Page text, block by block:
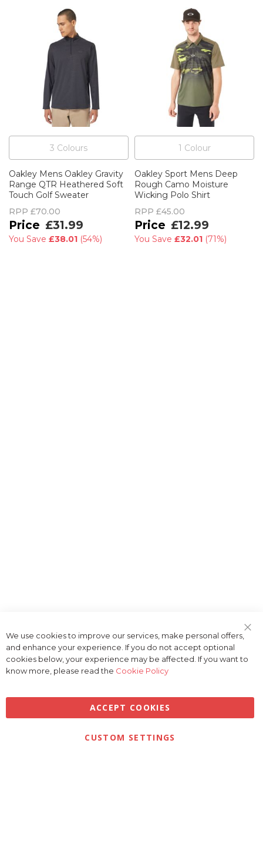
3 Colours
Oakley Mens Oakley Gravity
Range QTR Heathered Soft
Touch Golf Sweater
RPP £70.00
£31.99
You Save £38.01 (54%)
1 Colour
Oakley Sport Mens Deep
Rough Camo Moisture
Wicking Polo Shirt
RPP £45.00
£12.99
You Save £32.01 (71%)
Bar
We use cookies to improve our services, make personal offers,
and enhance your experience. If you do not accept optional
cookies below, your experience may be affected. If you want to
know more, please read the Cookie Policy
ACCEPT COOKIES
CUSTOM SETTINGS